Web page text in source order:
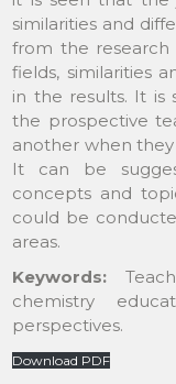
similarities and
from the
fields, similarities
in the results. It
the prospective
another when
It can be
concepts and
could be
areas.
Keywords:
chemistry
perspectives.
Download PDF